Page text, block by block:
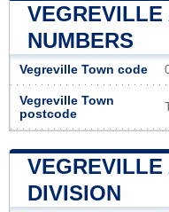
VEGREVILLE
NUMBERS
Vegreville Town code
Vegreville Town
postcode
VEGREVILLE
DIVISION